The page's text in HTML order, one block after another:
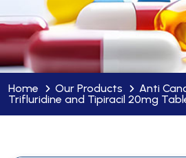
Home Our Products
Anti
Trifluridine and Tipiracil 20mg